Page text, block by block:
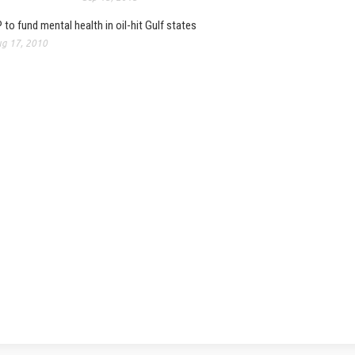
to fund mental health in oil-hit Gulf states
17, 2010